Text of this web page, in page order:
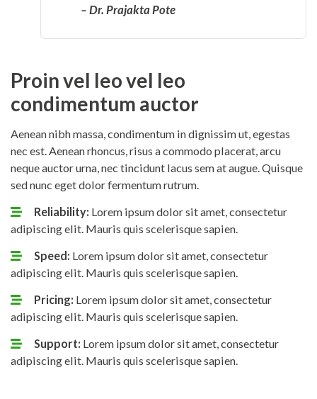
– Dr. Prajakta Pote
Proin vel leo vel leo
condimentum auctor
Aenean nibh massa, condimentum in dignissim ut, egestas
nec est. Aenean rhoncus, risus a commodo placerat, arcu
neque auctor urna, nec tincidunt lacus sem at augue. Quisque
sed nunc eget dolor fermentum rutrum.
Reliability: Lorem ipsum dolor sit amet, consectetur
adipiscing elit. Mauris quis scelerisque sapien.
Speed: Lorem ipsum dolor sit amet, consectetur
adipiscing elit. Mauris quis scelerisque sapien.
Pricing: Lorem ipsum dolor sit amet, consectetur
adipiscing elit. Mauris quis scelerisque sapien.
Support: Lorem ipsum dolor sit amet, consectetur
adipiscing elit. Mauris quis scelerisque sapien.